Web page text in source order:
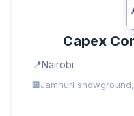
Capex
Nairobi
Jamhuri